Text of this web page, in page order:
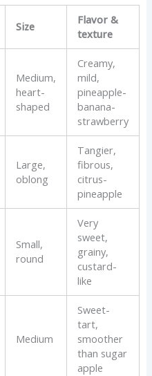
Size
Flavor &
texture
Medium,
heart-
shaped
Creamy,
mild,
pineapple-
banana-
strawberry
Large,
oblong
Tangier,
fibrous,
citrus-
pineapple
Small,
round
Very
sweet,
grainy,
custard-
like
Medium
Sweet-
tart,
smoother
than sugar
apple